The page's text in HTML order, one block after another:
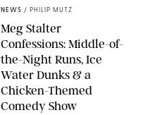
NEWS / PHILIP MUTZ
Meg Stalter
Confessions: Middle-of-
the-Night Runs, Ice
Water Dunks & a
Chicken-Themed
Comedy Show